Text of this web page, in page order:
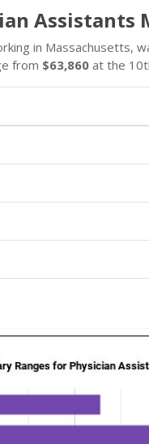
Assistants
in Massachusetts,
from $63,860 at the